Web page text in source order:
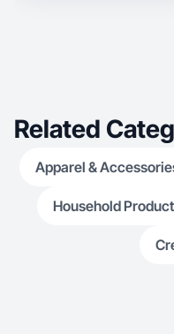
Related
Apparel &
Household